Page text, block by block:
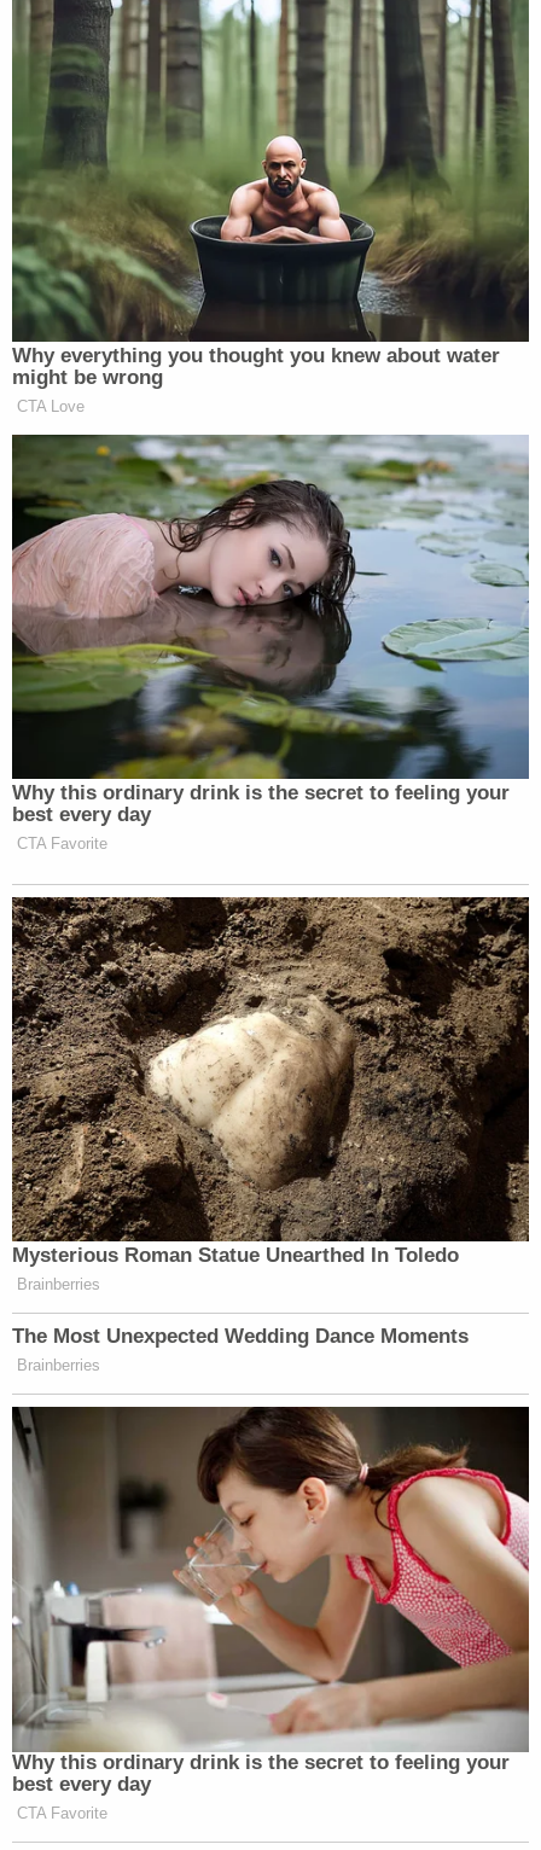
Why everything you thought you knew about water
might be wrong
CTA Love
Why this ordinary drink is the secret to feeling your
best every day
CTA Favorite
Mysterious Roman Statue Unearthed In Toledo
Brainberries
The Most Unexpected Wedding Dance Moments
Brainberries
Why this ordinary drink is the secret to feeling your
best every day
CTA Favorite